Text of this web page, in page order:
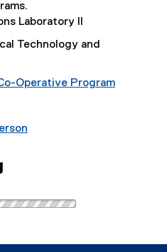
Laboratory II
Technology and
Operative Program